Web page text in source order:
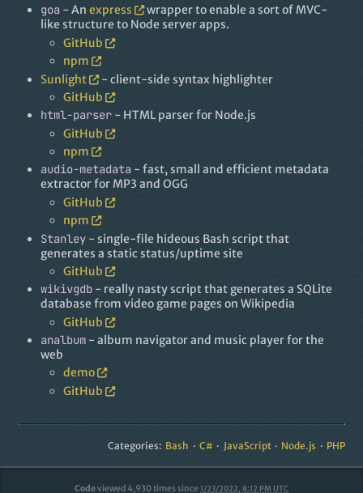
goa- An express
wrapper to enable a sort of MVC-
like structure to Node server apps.
GitHub
npm
Sunlight
- client-side syntax highlighter
GitHub
html-parser- HTML parser for Node.js
GitHub
npm
audio-metadata- fast, small and efficient metadata
extractor for MP3 and OGG
GitHub
npm
Stanley- single-file hideous Bash script that
generates a static status/uptime site
GitHub
wikivgdb- really nasty script that generates a SQLite
database from video game pages on Wikipedia
GitHub
analbum- album navigator and music player for the
web
demo
GitHub
Categories: Bash C# JavaScript Node.js PHP
Codeviewed 4,930times since 1/23/2022, 8:12 PM UTC